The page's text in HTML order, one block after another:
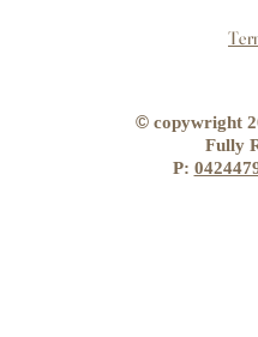
© copywright
Fully
P: